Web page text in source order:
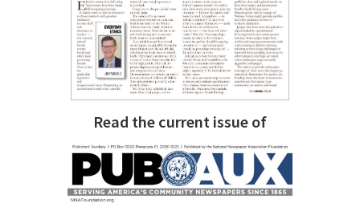
Read the current issue of